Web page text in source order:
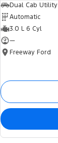
Dual Cab Utility
Automatic
3.0 L 6 Cyl
—
Freeway Ford